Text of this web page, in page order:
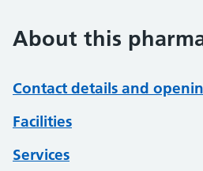
About this
Contact details and
Facilities
Services